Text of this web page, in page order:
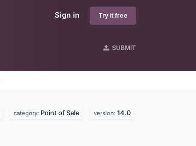
Sign in Try it free
SUBMIT
category: Point of Sale version: 14.0